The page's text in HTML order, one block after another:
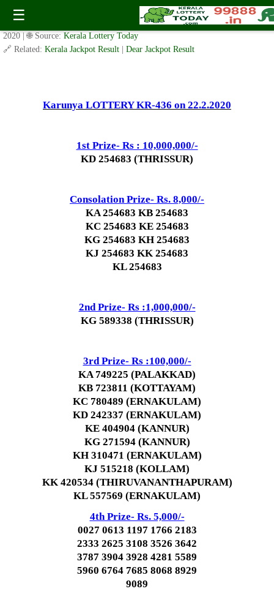
☰
Today Karunya Lottery KR 436 Result 22.2.2020
✍️ By www.keralalotterytoday.com Team | 🕒 Published onFebruary 21,
2020
| 🌐 Source: Kerala Lottery Today
🔗 Related: Kerala Jackpot Result Dear Jackpot Result
Karunya LOTTERY KR-436 on 22.2.2020
1st Prize- Rs : 10,000,000/-
KD 254683 (THRISSUR)
Consolation Prize- Rs. 8,000/-
KA 254683 KB 254683
KC 254683 KE 254683
KG 254683 KH 254683
KJ 254683 KK 254683
KL 254683
2nd Prize- Rs :1,000,000/-
KG 589338 (THRISSUR)
3rd Prize- Rs :100,000/-
KA 749225 (PALAKKAD)
KB 723811 (KOTTAYAM)
KC 780489 (ERNAKULAM)
KD 242337 (ERNAKULAM)
KE 404904 (KANNUR)
KG 271594 (KANNUR)
KH 310471 (ERNAKULAM)
KJ 515218 (KOLLAM)
KK 420534 (THIRUVANANTHAPURAM)
KL 557569 (ERNAKULAM)
4th Prize- Rs. 5,000/-
0027 0613 1197 1766 2183
2333 2625 3108 3526 3642
3787 3904 3928 4281 5589
5960 6764 7685 8068 8929
9089